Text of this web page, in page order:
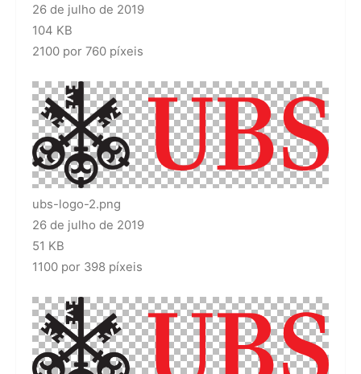
26 de julho de 2019
104 KB
2100 por 760 píxeis
ubs-logo-2.png
26 de julho de 2019
51 KB
1100 por 398 píxeis